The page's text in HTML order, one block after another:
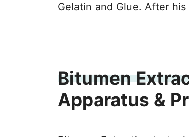
Gelatin and Glue. After
Bitumen
Apparatus &